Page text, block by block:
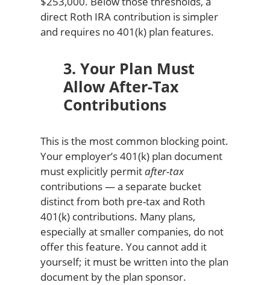
direct Roth IRA contribution is simpler
and requires no 401(k) plan features.
3. Your Plan Must
Allow After-Tax
Contributions
This is the most common blocking point.
Your employer’s 401(k) plan document
must explicitly permitafter-tax
contributions — a separate bucket
distinct from both pre-tax and Roth
401(k) contributions. Many plans,
especially at smaller companies, do not
offer this feature. You cannot add it
yourself; it must be written into the plan
document by the plan sponsor.